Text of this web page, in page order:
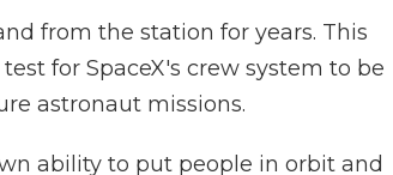
from the station for years. This
for SpaceX's crew system to be
astronaut missions.
ability to put people in orbit and